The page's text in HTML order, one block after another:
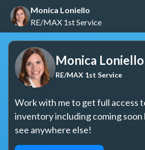
Monica Loniello
RE/MAX 1st Service
Monica Loniello
RE/MAX 1st Service
Work with me to get full access
inventory including coming
see anywhere else!